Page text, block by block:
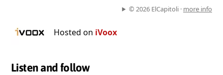
© 2026 ElCapitoli · more info
Hosted on iVoox
Listen and follow